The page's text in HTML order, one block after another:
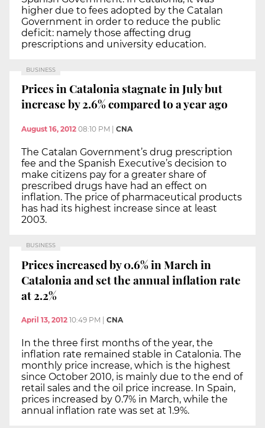
higher due to fees adopted by the Catalan
Government in order to reduce the public
deficit: namely those affecting drug
prescriptions and university education.
BUSINESS
Prices in Catalonia stagnate in July but
increase by 2.6% compared to a year ago
August 16, 2012 08:10 PM CNA
The Catalan Government’s drug prescription
fee and the Spanish Executive’s decision to
make citizens pay for a greater share of
prescribed drugs have had an effect on
inflation. The price of pharmaceutical products
has had its highest increase since at least
2003.
BUSINESS
Prices increased by 0.6% in March in
Catalonia and set the annual inflation rate
at 2.2%
April 13, 2012 10:49 PM CNA
In the three first months of the year, the
inflation rate remained stable in Catalonia. The
monthly price increase, which is the highest
since October 2010, is mainly due to the end of
retail sales and the oil price increase. In Spain,
prices increased by 0.7% in March, while the
annual inflation rate was set at 1.9%.